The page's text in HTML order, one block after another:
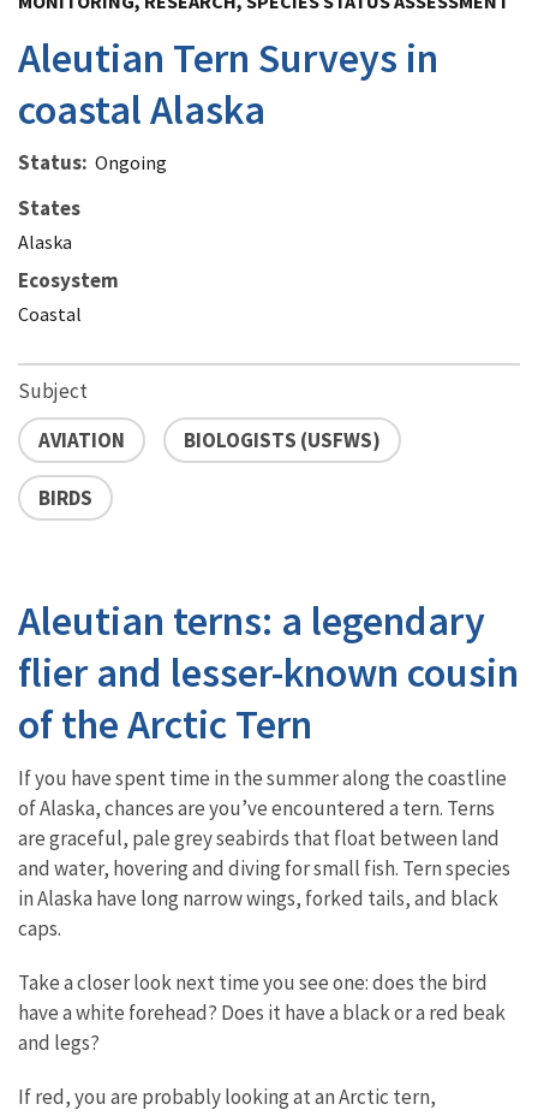
Aleutian Tern Surveys in
coastal Alaska
Status Ongoing
States
Alaska
Ecosystem
Coastal
Subject
AVIATION
BIOLOGISTS (USFWS)
BIRDS
Aleutian terns: a legendary
flier and lesser-known cousin
of the Arctic Tern
If you have spent time in the summer along the coastline
of Alaska, chances are you’ve encountered a tern. Terns
are graceful, pale grey seabirds that float between land
and water, hovering and diving for small fish. Tern species
in Alaska have long narrow wings, forked tails, and black
caps.
Take a closer look next time you see one: does the bird
have a white forehead? Does it have a black or a red beak
and legs?
If red, you are probably looking at an Arctic tern,